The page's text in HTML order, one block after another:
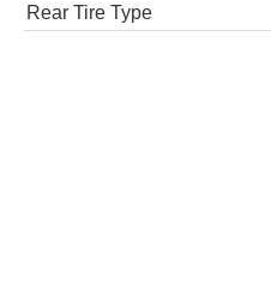
Rear Tire Type